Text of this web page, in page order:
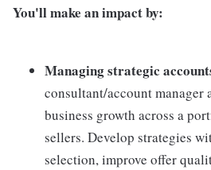
You'll make an impact by:
Managing strategic
consultant/account
business growth across a
sellers. Develop strategies
selection, improve offer